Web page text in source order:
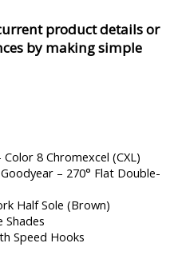
product details or
by making simple
8 Chromexcel (CXL)
– 270° Flat Double-
Half Sole (Brown)
Shades
Speed Hooks